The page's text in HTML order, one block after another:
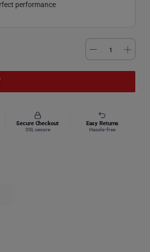
performance
Secure Checkout
SSL secure
Easy Returns
Hassle-free